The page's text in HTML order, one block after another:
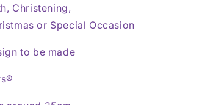
Christening,
or Special Occasion
to be made